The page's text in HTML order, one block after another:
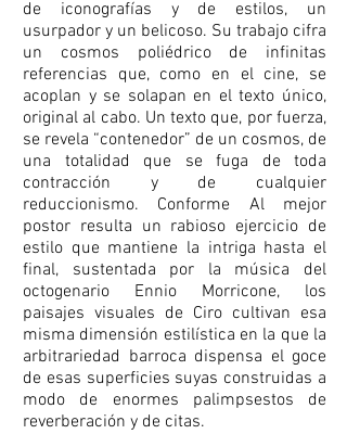
de iconografías y de estilos, un
usurpador y un belicoso. Su trabajo cifra
un cosmos poliédrico de infinitas
referencias que, como en el cine, se
acoplan y se solapan en el texto único,
original al cabo. Un texto que, por fuerza,
se revela “contenedor” de un cosmos, de
una totalidad que se fuga de toda
contracción y de cualquier
reduccionismo. Conforme Al mejor
postor resulta un rabioso ejercicio de
estilo que mantiene la intriga hasta el
final, sustentada por la música del
octogenario Ennio Morricone, los
paisajes visuales de Ciro cultivan esa
misma dimensión estilística en la que la
arbitrariedad barroca dispensa el goce
de esas superficies suyas construidas a
modo de enormes palimpsestos de
reverberación y de citas.